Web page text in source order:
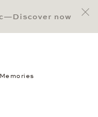
now
Memories